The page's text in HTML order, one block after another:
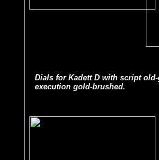
Dials for Kadett D with script
execution gold-brushed.